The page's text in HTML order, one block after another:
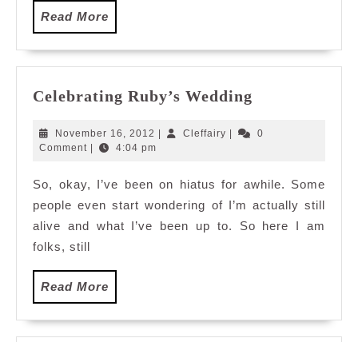
Read More
More
Celebrating Ruby’s Wedding
Wedding
November 16, 2012 November
16,
Cleffairy Cleffairy
0
Comment
4:04 pm
So, okay, I’ve been on hiatus for awhile. Some
people even start wondering of I’m actually still
alive and what I’ve been up to. So here I am
folks, still
Read More
More